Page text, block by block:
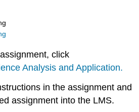
click
Analysis and Application.
in the assignment and
assignment into the LMS.